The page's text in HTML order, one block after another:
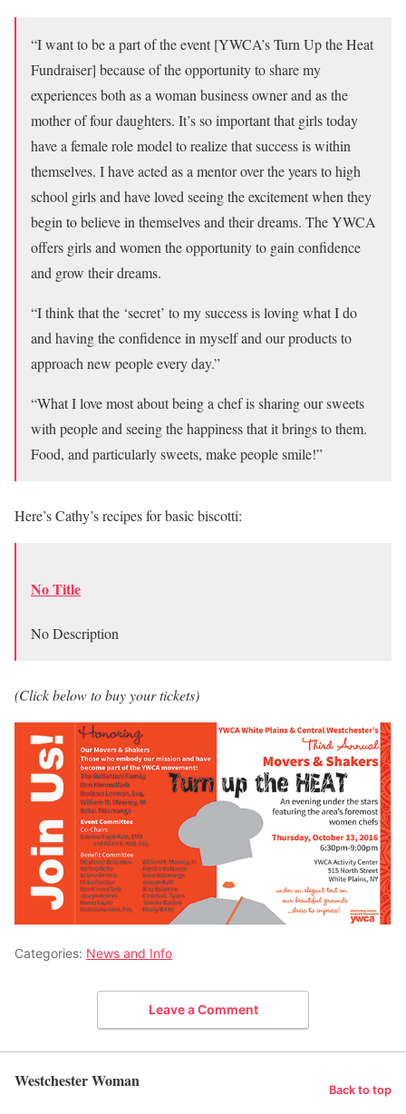
“I want to be a part of the event [YWCA’s Turn Up the Heat
Fundraiser] because of the opportunity to share my
experiences both as a woman business owner and as the
mother of four daughters. It’s so important that girls today
have a female role model to realize that success is within
themselves. I have acted as a mentor over the years to high
school girls and have loved seeing the excitement when they
begin to believe in themselves and their dreams. The YWCA
offers girls and women the opportunity to gain confidence
and grow their dreams.
“I think that the ‘secret’ to my success is loving what I do
and having the confidence in myself and our products to
approach new people every day.”
“What I love most about being a chef is sharing our sweets
with people and seeing the happiness that it brings to them.
Food, and particularly sweets, make people smile!”
Here’s Cathy’s recipes for basic biscotti:
No Title
No Description
(Click below to buy your tickets)
Categories: News and Info
Leave a Comment
Westchester Woman Back to top